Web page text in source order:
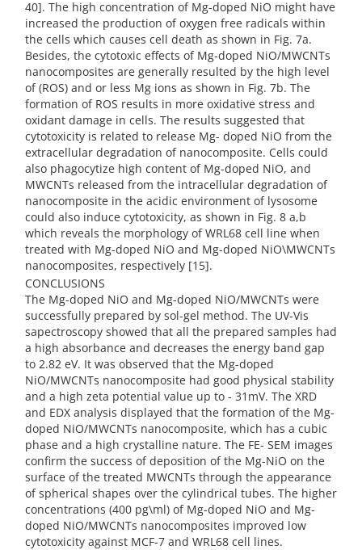
40]. The high concentration of Mg-doped NiO might have
increased the production of oxygen free radicals within
the cells which causes cell death as shown in Fig. 7a.
Besides, the cytotoxic effects of Mg-doped NiO/MWCNTs
nanocomposites are generally resulted by the high level
of (ROS) and or less Mg ions as shown in Fig. 7b. The
formation of ROS results in more oxidative stress and
oxidant damage in cells. The results suggested that
cytotoxicity is related to release Mg- doped NiO from the
extracellular degradation of nanocomposite. Cells could
also phagocytize high content of Mg-doped NiO, and
MWCNTs released from the intracellular degradation of
nanocomposite in the acidic environment of lysosome
could also induce cytotoxicity, as shown in Fig. 8 a,b
which reveals the morphology of WRL68 cell line when
treated with Mg-doped NiO and Mg-doped NiO\MWCNTs
nanocomposites, respectively [15].
CONCLUSIONS
The Mg-doped NiO and Mg-doped NiO/MWCNTs were
successfully prepared by sol-gel method. The UV-Vis
sapectroscopy showed that all the prepared samples had
a high absorbance and decreases the energy band gap
to 2.82 eV. It was observed that the Mg-doped
NiO/MWCNTs nanocomposite had good physical stability
and a high zeta potential value up to - 31mV. The XRD
and EDX analysis displayed that the formation of the Mg-
doped NiO/MWCNTs nanocomposite, which has a cubic
phase and a high crystalline nature. The FE- SEM images
confirm the success of deposition of the Mg-NiO on the
surface of the treated MWCNTs through the appearance
of spherical shapes over the cylindrical tubes. The higher
concentrations (400 pg\ml) of Mg-doped NiO and Mg-
doped NiO/MWCNTs nanocomposites improved low
cytotoxicity against MCF-7 and WRL68 cell lines.